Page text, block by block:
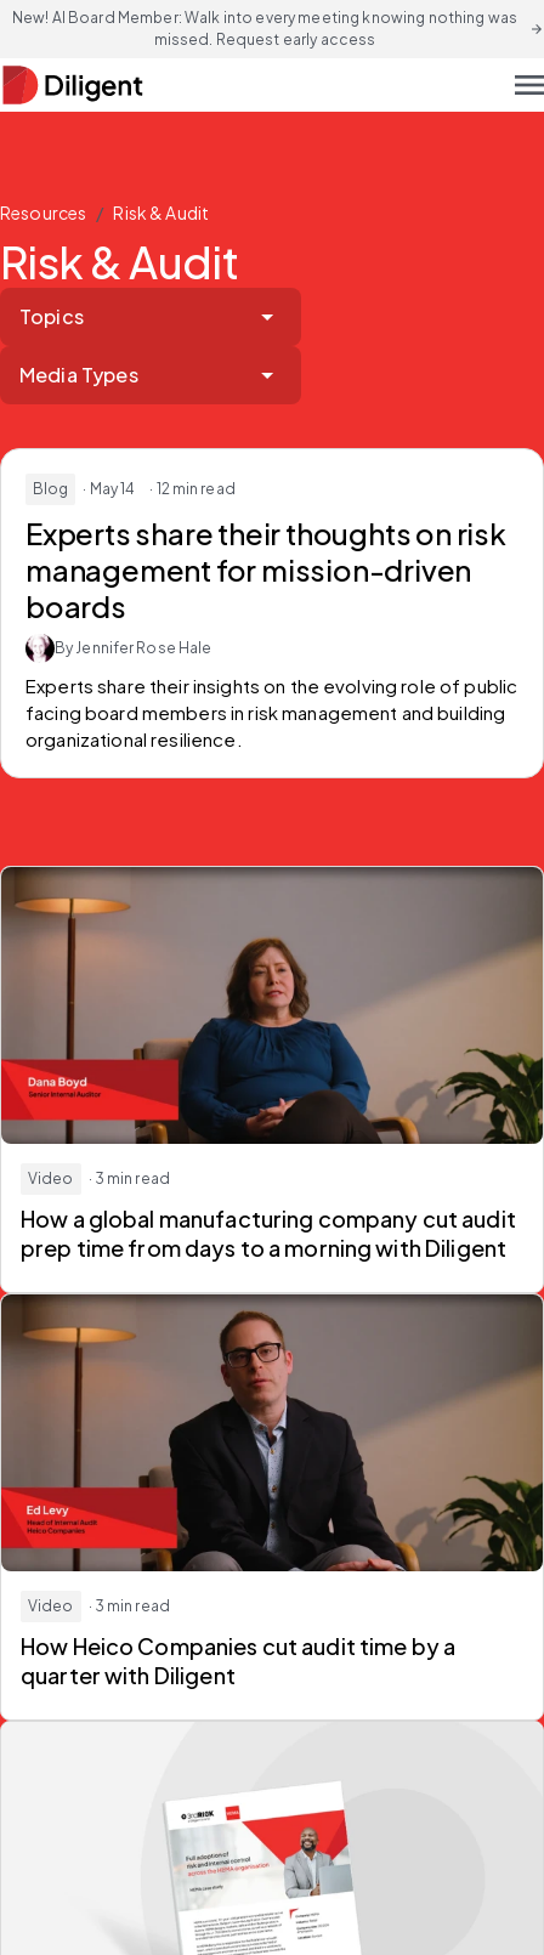
New! AI Board Member: Walk into every meeting knowing nothing was
missed. Request early access
arrow_forward
Resources / Risk & Audit
Risk & Audit
Topics
Media Types
Blog · May 14 · 12 min read
Experts share their thoughts on risk
management for mission-driven
boards
By Jennifer Rose Hale
Experts share their insights on the evolving role of public
facing board members in risk management and building
organizational resilience.
Video · 3 min read
How a global manufacturing company cut audit
prep time from days to a morningwith Diligent
Video · 3 min read
How Heico Companies cut audit time by a
quarterwith Diligent